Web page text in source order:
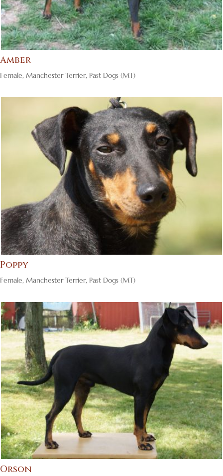
Amber
Female, Manchester Terrier, Past Dogs (MT)
Poppy
Female, Manchester Terrier, Past Dogs (MT)
Orson